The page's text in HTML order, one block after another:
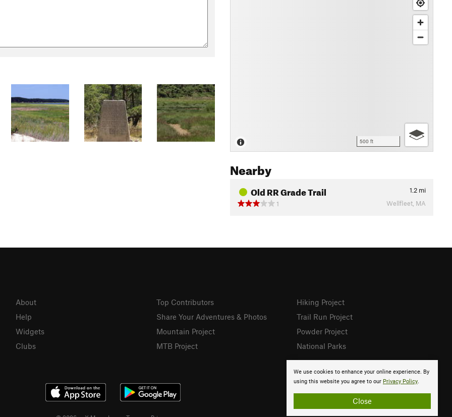
500 ft
Nearby
Old RR Grade Trail 1.2 mi
1
Wellfleet, MA
We use cookies to enhance your online experience. By
using this website you agree to our Privacy Policy.
Close
About
Help
Widgets
Clubs
Top Contributors
Share Your Adventures & Photos
Mountain Project
MTB Project
Hiking Project
Trail Run Project
Powder Project
National Parks